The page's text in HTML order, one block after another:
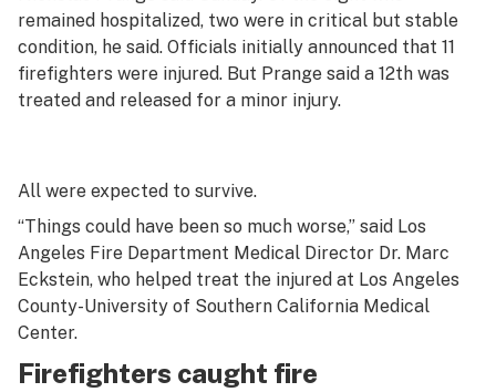
remained hospitalized, two were in critical but stable
condition, he said. Officials initially announced that 11
firefighters were injured. But Prange said a 12th was
treated and released for a minor injury.
All were expected to survive.
“Things could have been so much worse,” said Los
Angeles Fire Department Medical Director Dr. Marc
Eckstein, who helped treat the injured at Los Angeles
County-University of Southern California Medical
Center.
Firefighters caught fire